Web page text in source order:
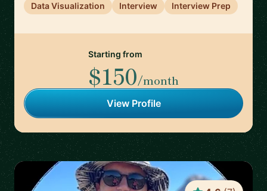
Data Visualization
Interview Interview Prep
Starting from
$150/month
View Profile